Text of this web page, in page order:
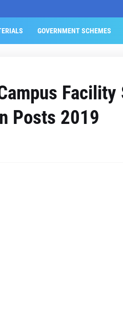
GOVERNMENT SCHEMES
Facility
Posts 2019